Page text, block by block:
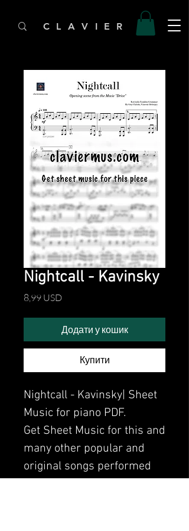
C L A V I E R
Nightcall - Kavinsky
8,99 USDЦіна
Додати у кошик
Купити
Nightcall - Kavinsky| Sheet
Music for piano PDF.
Get Sheet Music for this and
many other popular and
original songs performed